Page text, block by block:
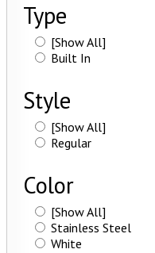
Type
[Show All]
Built In
Style
[Show All]
Regular
Color
[Show All]
Stainless Steel
White